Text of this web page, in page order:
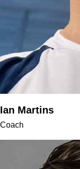
Ian Martins
Coach